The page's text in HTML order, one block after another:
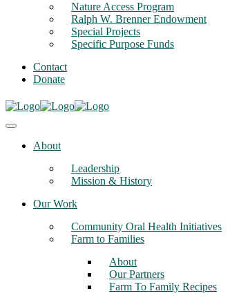
Nature Access Program
Ralph W. Brenner Endowment
Special Projects
Specific Purpose Funds
Contact
Donate
About
Leadership
Mission & History
Our Work
Community Oral Health Initiatives
Farm to Families
About
Our Partners
Farm To Family Recipes